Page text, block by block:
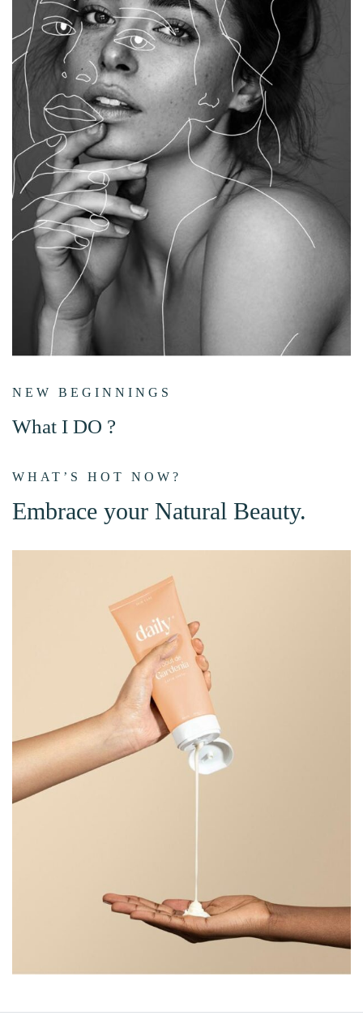
NEW BEGINNINGS
What I DO ?
WHAT’S HOT NOW?
Embrace your Natural Beauty.